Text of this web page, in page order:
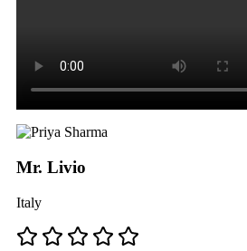
Mr. Livio
Italy